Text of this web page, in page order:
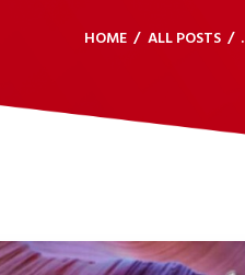
HOME ALL POSTS